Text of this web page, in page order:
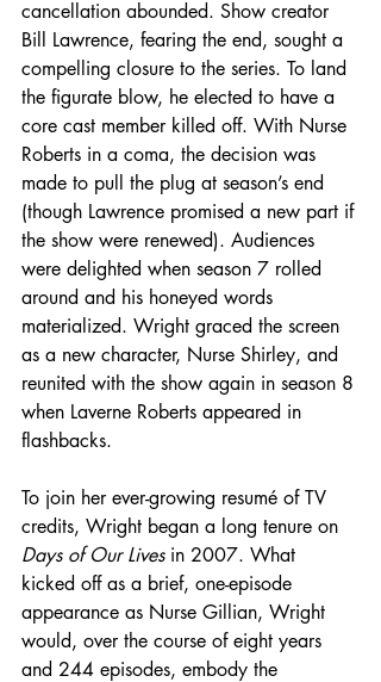
cancellation abounded. Show creator
Bill Lawrence, fearing the end, sought a
compelling closure to the series. To land
the figurate blow, he elected to have a
core cast member killed off. With Nurse
Roberts in a coma, the decision was
made to pull the plug at season’s end
(though Lawrence promised a new part if
the show were renewed). Audiences
were delighted when season 7 rolled
around and his honeyed words
materialized. Wright graced the screen
as a new character, Nurse Shirley, and
reunited with the show again in season 8
when Laverne Roberts appeared in
flashbacks.
To join her ever-growing resumé of TV
credits, Wright began a long tenure on
Days of Our Lives in 2007. What
kicked off as a brief, one-episode
appearance as Nurse Gillian, Wright
would, over the course of eight years
and 244 episodes, embody the